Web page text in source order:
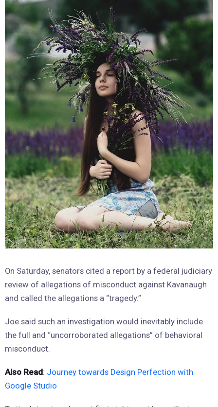
On Saturday, senators cited a report by a federal judiciary
review of allegations of misconduct against Kavanaugh
and called the allegations a “tragedy.”
Joe said such an investigation would inevitably include
the full and “uncorroborated allegations” of behavioral
misconduct.
Also Read: Journey towards Design Perfection with
Google Studio